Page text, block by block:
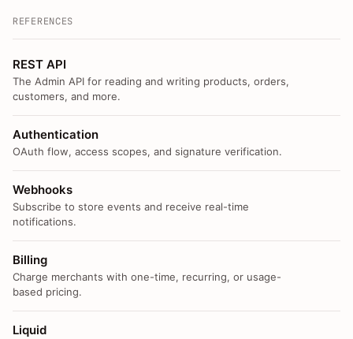
REFERENCES
REST API
The Admin API for reading and writing products, orders,
customers, and more.
Authentication
OAuth flow, access scopes, and signature verification.
Webhooks
Subscribe to store events and receive real-time
notifications.
Billing
Charge merchants with one-time, recurring, or usage-
based pricing.
Liquid